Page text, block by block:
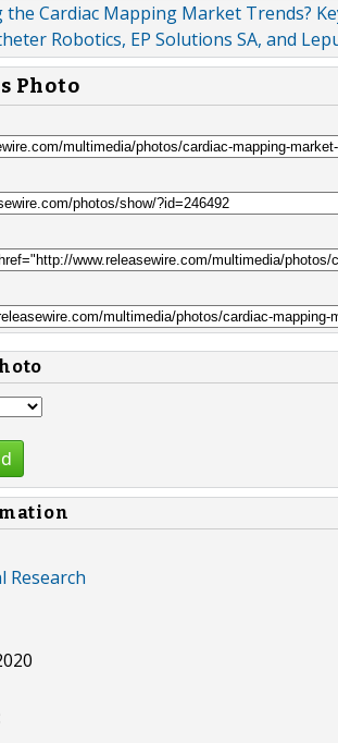
Cardiac Mapping Market Trends?
Robotics, EP Solutions SA, and
Photo
Research